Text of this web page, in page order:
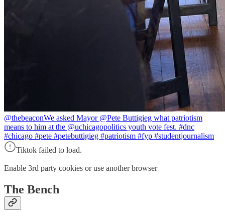
@thebeaconWe asked Mayor @Pete Buttigieg what patriotism
means to him at the @uchicagopolitics youth vote fest. #dnc
#chicago #pete #petebuttigieg #patriotism #fyp #studentjournalism
Tiktok failed to load.
Enable 3rd party cookies or use another browser
The Bench